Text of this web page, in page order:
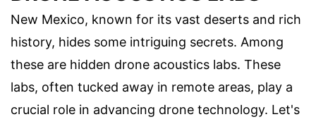
New Mexico, known for its vast deserts and rich
history, hides some intriguing secrets. Among
these are hidden drone acoustics labs. These
labs, often tucked away in remote areas, play a
crucial role in advancing drone technology. Let's